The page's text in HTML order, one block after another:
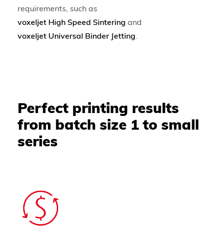
requirements, such as
voxeljet High Speed Sintering and
voxeljet Universal Binder Jetting.
Perfect printing results
from batch size 1 to small
series